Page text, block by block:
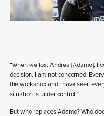
“When we lost Andrea [Adamo], I
decision. I am not concerned.
the workshop and I have seen
situation is under control.”
But who replaces Adamo? Who